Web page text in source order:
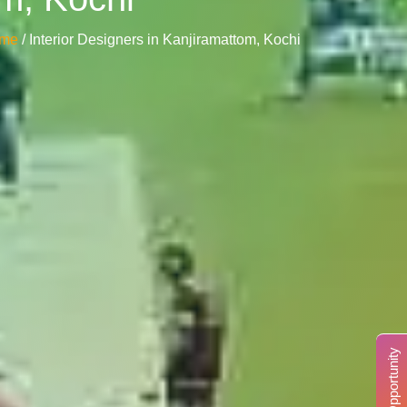
/ Interior Designers in Kanjiramattom, Kochi